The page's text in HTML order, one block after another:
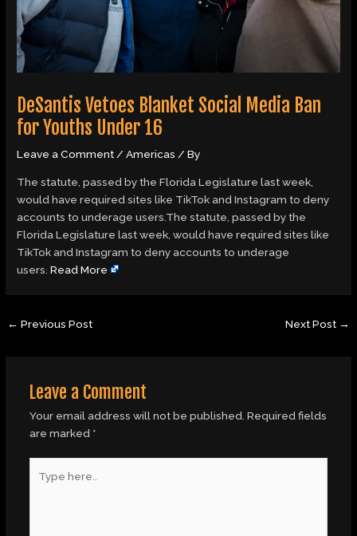
DeSantis Vetoes Blanket Social Media Ban
for Youths Under 16
Leave a Comment/Americas / By
The statute, passed by the Florida Legislature last week,
would have required sites like TikTok and Instagram to deny
accounts to underage users.The statute, passed by the
Florida Legislature last week, would have required sites like
TikTok and Instagram to deny accounts to underage
users.Read More
← Previous Post Next Post →
Leave a Comment
Your email address will not be published. Required fields
are marked *
here..